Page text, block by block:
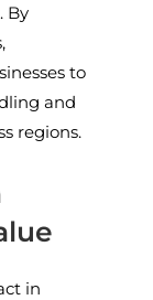
By
to
and
regions.
in